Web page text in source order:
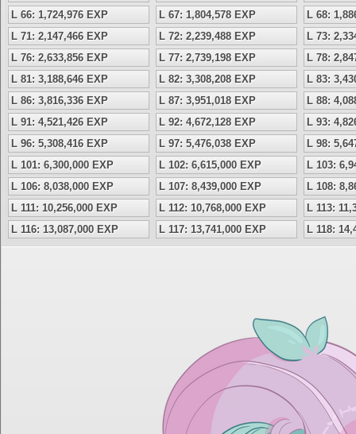
L 66: 1,724,976 EXP
L 67: 1,804,578 EXP
L 68:
L 71: 2,147,466 EXP
L 72: 2,239,488 EXP
L 73:
L 76: 2,633,856 EXP
L 77: 2,739,198 EXP
L 78:
L 81: 3,188,646 EXP
L 82: 3,308,208 EXP
L 83:
L 86: 3,816,336 EXP
L 87: 3,951,018 EXP
L 88:
L 91: 4,521,426 EXP
L 92: 4,672,128 EXP
L 93:
L 96: 5,308,416 EXP
L 97: 5,476,038 EXP
L 98:
L 101: 6,300,000 EXP
L 102: 6,615,000 EXP
L 103:
L 106: 8,038,000 EXP
L 107: 8,439,000 EXP
L 108:
L 111: 10,256,000 EXP
L 112: 10,768,000 EXP
L 113:
L 116: 13,087,000 EXP
L 117: 13,741,000 EXP L 118: